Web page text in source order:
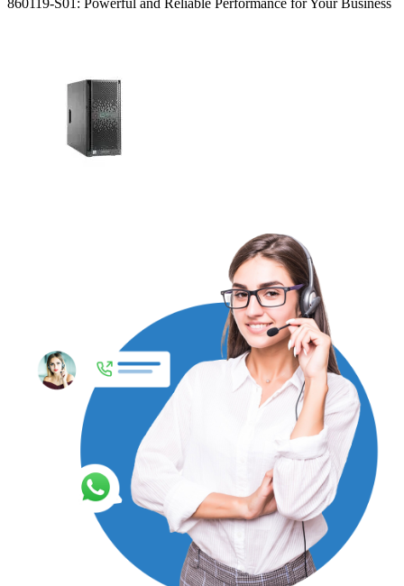
860119-S01: Powerful and Reliable Performance for Your Business